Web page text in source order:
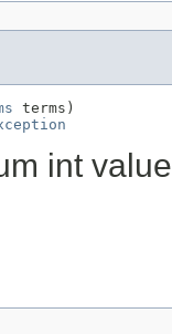
terms)
int